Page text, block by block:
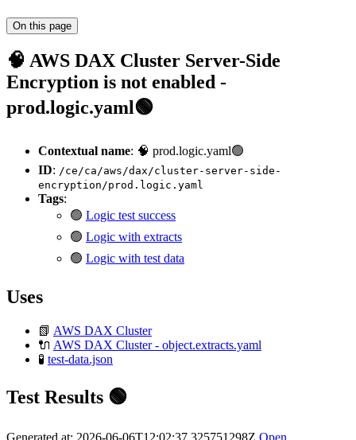
On this page
🧠 AWS DAX Cluster Server-Side
Encryption is not enabled -
prod.logic.yaml🟢
Contextual name: 🧠 prod.logic.yaml🟢
ID: /ce/ca/aws/dax/cluster-server-side-
encryption/prod.logic.yaml
Tags:
🟢 Logic test success
🟢 Logic with extracts
🟢 Logic with test data
Uses
📗 AWS DAX Cluster
🔌 AWS DAX Cluster - object.extracts.yaml
🧪 test-data.json
Test Results 🟢